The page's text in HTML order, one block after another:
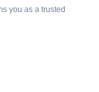
you as a trusted